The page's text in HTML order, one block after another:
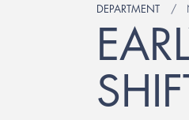
DEPARTMENT